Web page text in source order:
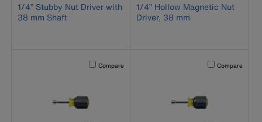
1/4” Stubby Nut Driver with
38 mm Shaft
1/4” Hollow Magnetic Nut
Driver, 38 mm
Activating this element will cause content on the page to
Compare Activating this
Compare